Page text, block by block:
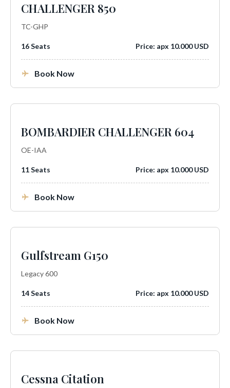
CHALLENGER 850
TC-GHP
16 Seats Price: apx 10.000 USD
Book Now
BOMBARDIER CHALLENGER 604
OE-IAA
11 Seats Price: apx 10.000 USD
Book Now
Gulfstream G150
Legacy 600
14 Seats Price: apx 10.000 USD
Book Now
Cessna Citation